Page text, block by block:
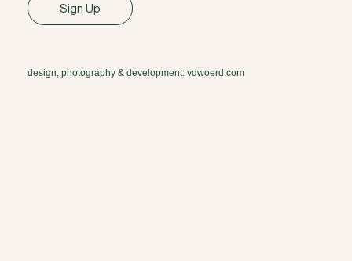
Sign Up
design, photography & development: vdwoerd.com